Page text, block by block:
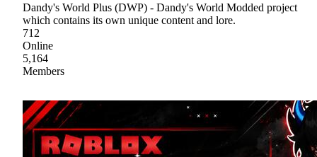
Dandy's World Plus (DWP) - Dandy's World Modded project
which contains its own unique content and lore.
712
Online
5,164
Members